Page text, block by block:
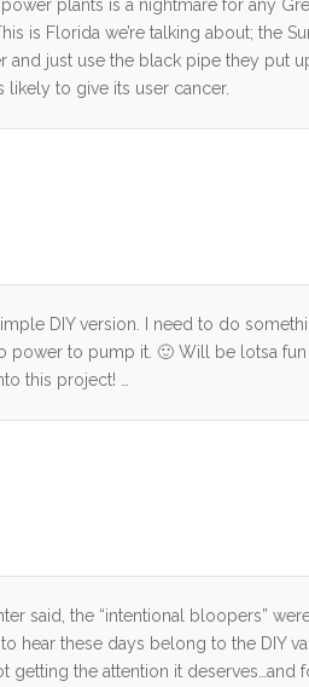
plants is a nightmare for any
is Florida we’re talking about; the
just use the black pipe they put
likely to give its user cancer.
DIY version. I need to do
power to pump it. 🙂 Will be lotsa fun
this project! …
said, the “intentional bloopers”
hear these days belong to the DIY
the attention it deserves…and